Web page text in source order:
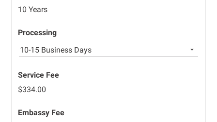
10 Years
Processing
10-15 Business Days
Service Fee
$334.00
Embassy Fee